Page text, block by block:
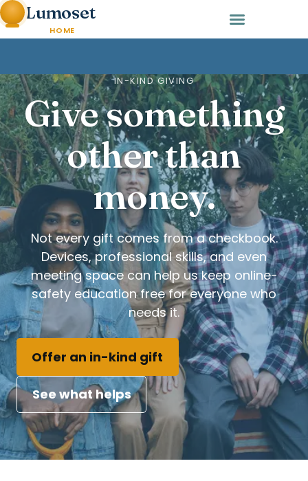
Lumoset
HOME
IN-KIND GIVING
Give something
other than
money.
Not every gift comes from a checkbook.
Devices, professional skills, and even
meeting space can help us keep online-
safety education free for everyone who
needs it.
Offer an in-kind gift
See what helps